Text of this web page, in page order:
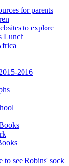
for parents
to explore
Lunch
2016
to see Robins' sock